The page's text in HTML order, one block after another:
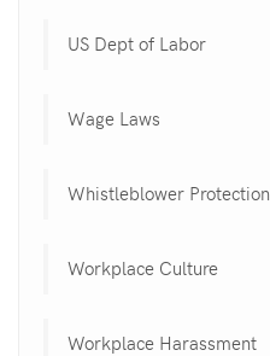
US Dept of Labor
Wage Laws
Whistleblower Protection
Workplace Culture
Workplace Harassment